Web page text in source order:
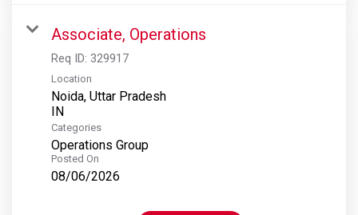
Associate, Operations
Req ID: 329917
Location
Noida, Uttar Pradesh
Categories
Operations Group
Posted On
08/06/2026